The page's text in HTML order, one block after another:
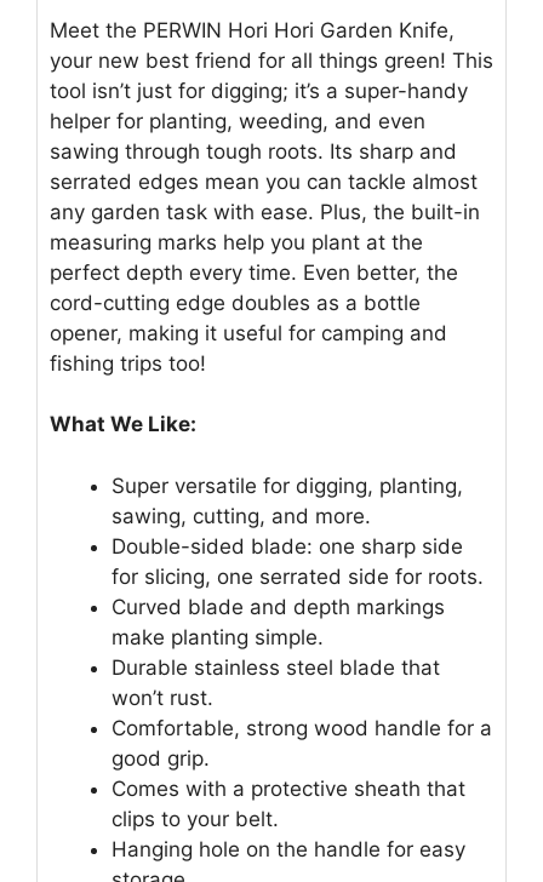
Meet the PERWIN Hori Hori Garden Knife,
your new best friend for all things green! This
tool isn’t just for digging; it’s a super-handy
helper for planting, weeding, and even
sawing through tough roots. Its sharp and
serrated edges mean you can tackle almost
any garden task with ease. Plus, the built-in
measuring marks help you plant at the
perfect depth every time. Even better, the
cord-cutting edge doubles as a bottle
opener, making it useful for camping and
fishing trips too!
What We Like:
Super versatile for digging, planting,
sawing, cutting, and more.
Double-sided blade: one sharp side
for slicing, one serrated side for roots.
Curved blade and depth markings
make planting simple.
Durable stainless steel blade that
won’t rust.
Comfortable, strong wood handle for a
good grip.
Comes with a protective sheath that
clips to your belt.
Hanging hole on the handle for easy